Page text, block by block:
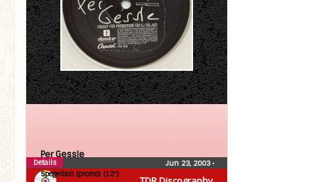
Per Gessle
Spegelboll (promo) (12″)
Jun 23, 2003•
Details